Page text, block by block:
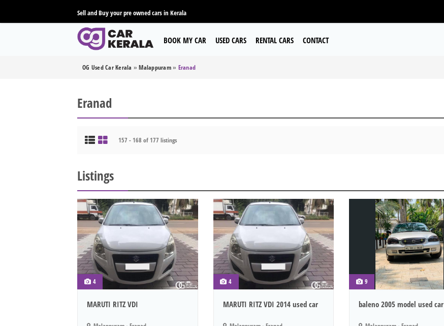
Sell and Buy your pre owned cars in Kerala
BOOK MY CAR USED CARS RENTAL CARS CONTACT
OG Used Car Kerala »Malappuram» Eranad
Eranad
157 - 168 of 177 listings
Listings
4
MARUTI RITZ VDI
4
MARUTI RITZ VDI 2014 used car
9
baleno 2005 model used car